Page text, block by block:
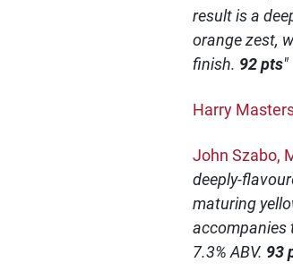
result is a
orange zest,
finish. 92 pts"
Harry
John Szabo,
deeply-
maturing
accompanies
7.3% ABV. 93